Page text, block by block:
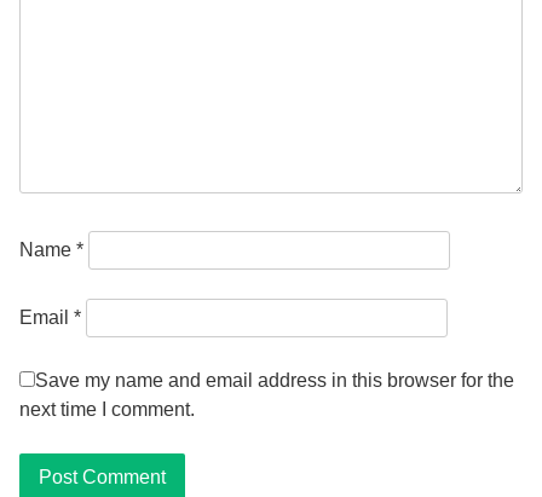
Name *
Email *
Save my name and email address in this browser for the
next time I comment.